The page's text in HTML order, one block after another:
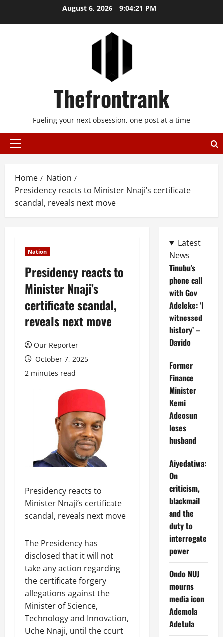
August 6, 2026 9:04:21 PM
Thefrontrank
Fueling your next obsession, one post at a time
Primary
Home
Nation
Presidency reacts to Minister Nnaji’s certificate
scandal, reveals next move
Nation
Presidency reacts to
Minister Nnaji’s
certificate scandal,
reveals next move
Our Reporter
October 7, 2025
2 minutes read
Presidency reacts to
Minister Nnaji’s certificate
scandal, reveals next move
The Presidency has
disclosed that it will not
take any action regarding
the certificate forgery
allegations against the
Minister of Science,
Technology and Innovation,
Uche Nnaji, until the court
Latest
News
Tinubu’s
phone call
with Gov
Adeleke: ‘I
witnessed
history’ –
Davido
Former
Finance
Minister
Kemi
Adeosun
loses
husband
Aiyedatiwa:
On
criticism,
blackmail
and the
duty to
interrogate
power
Ondo NUJ
mourns
media icon
Ademola
Adetula